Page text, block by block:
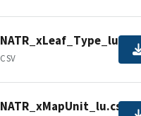
NATR_xLeaf_Type_lu.csv
CSV
NATR_xMapUnit_lu.csv